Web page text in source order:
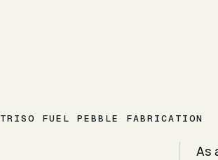
TRISO FUEL PEBBLE FABRICATION
As